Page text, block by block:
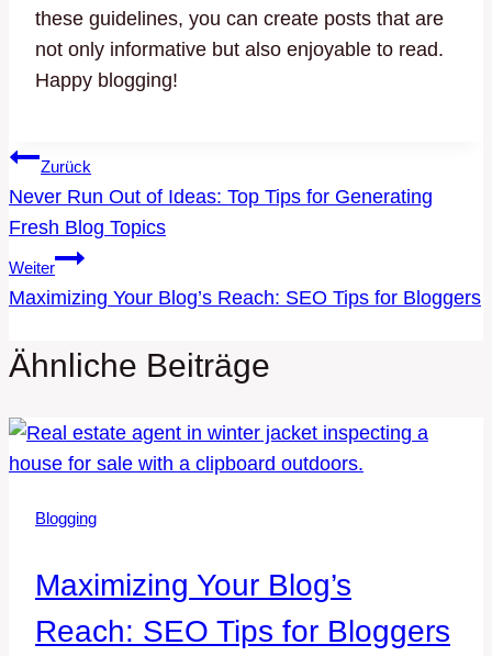
these guidelines, you can create posts that are
not only informative but also enjoyable to read.
Happy blogging!
Beitragsnavigation
Zurück
Never Run Out of Ideas: Top Tips for Generating
Fresh Blog Topics
Weiter
Maximizing Your Blog’s Reach: SEO Tips for Bloggers
Ähnliche Beiträge
Blogging
Maximizing Your Blog’s
Reach: SEO Tips for Bloggers